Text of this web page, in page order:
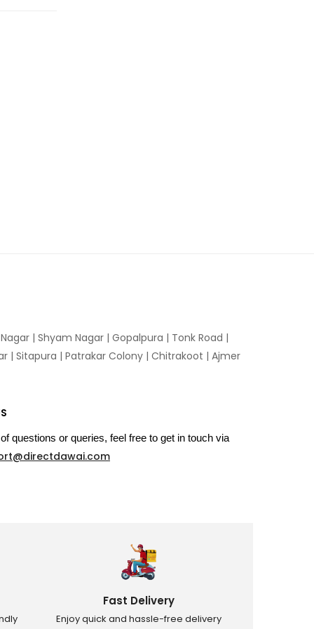
| Shyam Nagar | Gopalpura | Tonk Road |
| Sitapura | Patrakar Colony | Chitrakoot | Ajmer
questions or queries, feel free to get in touch via
Fast Delivery
Enjoy quick and hassle-free delivery